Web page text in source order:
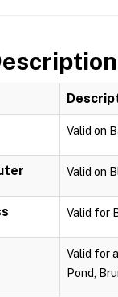
Valid on
Valid on
Valid for
Valid for
Pond,